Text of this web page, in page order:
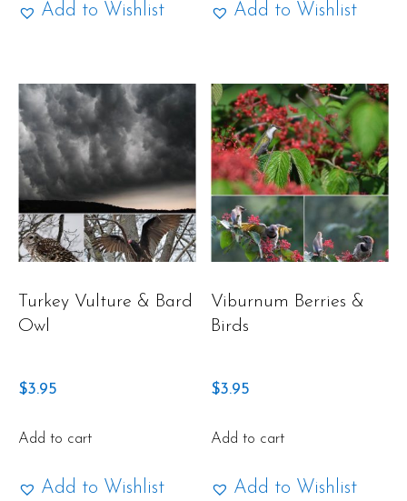
Add to Wishlist Add to Wishlist
Turkey Vulture & Bard
Owl
$3.95
Add to cart
Add to Wishlist
Viburnum Berries &
Birds
$3.95
Add to cart
Add to Wishlist